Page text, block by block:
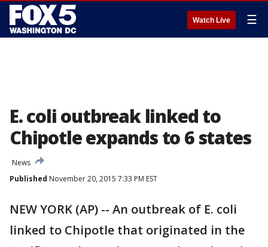
Watch Live ☰
E. coli outbreak linked to
Chipotle expands to 6 states
News
Published November 20, 2015 7:33 PM EST
NEW YORK (AP) -- An outbreak of E. coli
linked to Chipotle that originated in the